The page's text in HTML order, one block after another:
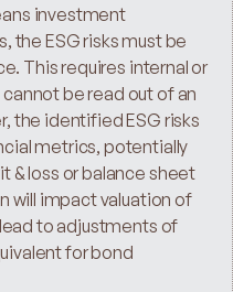
investment
the ESG risks must be
This requires internal or
be read out of an
the identified ESG risks
metrics, potentially
& loss or balance sheet
will impact valuation of
to adjustments of
for bond